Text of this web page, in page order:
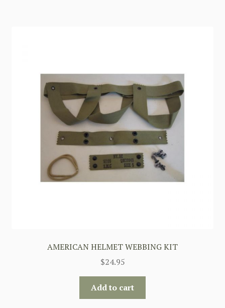
AMERICAN HELMET WEBBING KIT
$24.95
Add to cart